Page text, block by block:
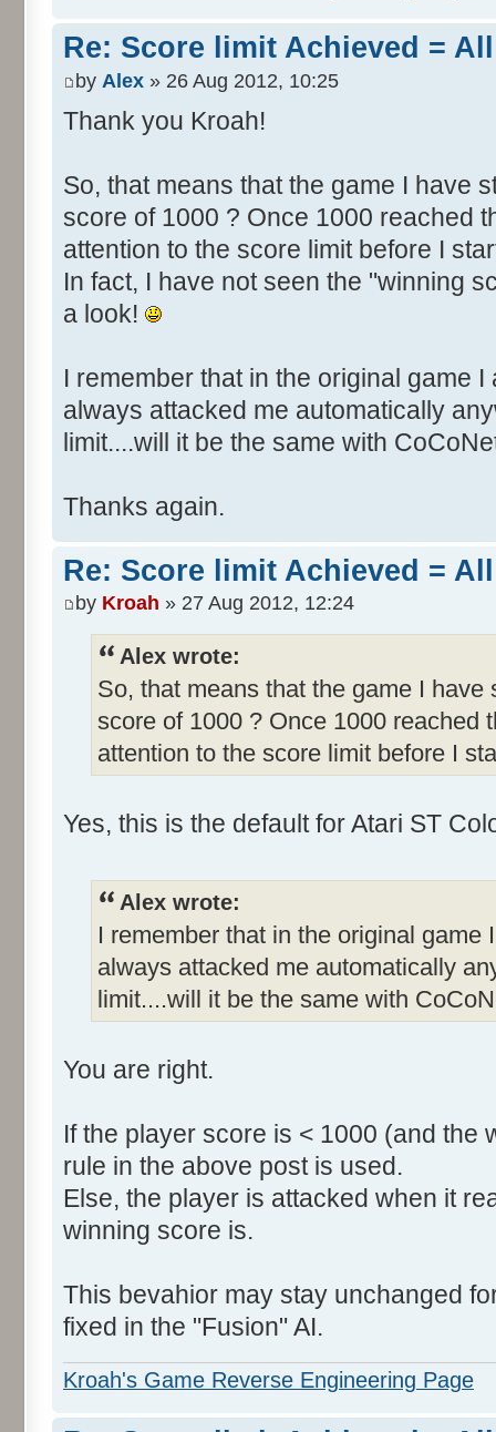
Re: Score limit Achieved =
by Alex » 26 Aug 2012, 10:25
Thank you Kroah!
So, that means that the game I have
score of 1000 ? Once 1000 reached
attention to the score limit before I
In fact, I have not seen the "winning
a look!
I remember that in the original game
always attacked me automatically
limit....will it be the same with
Thanks again.
Re: Score limit Achieved =
by Kroah » 27 Aug 2012, 12:24
Alex wrote:
So, that means that the game I
score of 1000 ? Once 1000 reached
attention to the score limit before I
Yes, this is the default for Atari ST
Alex wrote:
I remember that in the original
always attacked me automatically
limit....will it be the same with
You are right.
If the player score is < 1000 (and the
rule in the above post is used.
Else, the player is attacked when it
winning score is.
This bevahior may stay unchanged
fixed in the "Fusion" AI.
Kroah's Game Reverse Engineering Page